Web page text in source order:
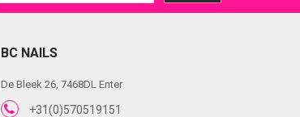
BC NAILS
De Bleek 26, 7468DL Enter
+31(0)570519151